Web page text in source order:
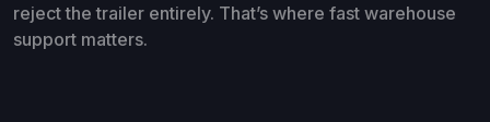
reject the trailer entirely. That’s where fast warehouse
support matters.